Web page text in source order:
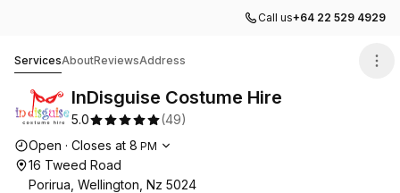
Call us+64 22 529 4929
ServicesAboutReviewsAddress
InDisguise Costume Hire
5.0 (49)
Opening hours
Open · Closes at 8 PM
16 Tweed Road
Porirua, Wellington, Nz 5024